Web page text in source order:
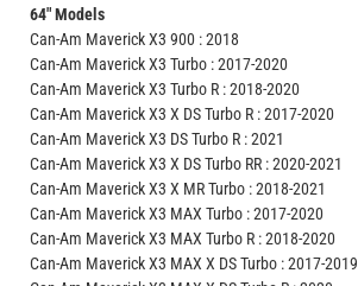
64" Models
Can-Am Maverick X3 900 : 2018
Can-Am Maverick X3 Turbo : 2017-2020
Can-Am Maverick X3 Turbo R : 2018-2020
Can-Am Maverick X3 X DS Turbo R : 2017-2020
Can-Am Maverick X3 DS Turbo R : 2021
Can-Am Maverick X3 X DS Turbo RR : 2020-2021
Can-Am Maverick X3 X MR Turbo : 2018-2021
Can-Am Maverick X3 MAX Turbo : 2017-2020
Can-Am Maverick X3 MAX Turbo R : 2018-2020
Can-Am Maverick X3 MAX X DS Turbo : 2017-2019